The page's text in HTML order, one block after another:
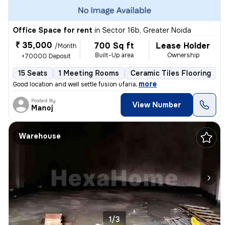
Office Space for rent in Sector 16b, Greater Noida
₹ 35,000 /Month
+70000 Deposit
700 Sq ft
Built-Up area
Lease Holder
Ownership
15 Seats 1 Meeting Rooms Ceramic Tiles Flooring
Good location and well settle fusion ufaria, more
Posted By
Manoj View Number
Warehouse
1/3